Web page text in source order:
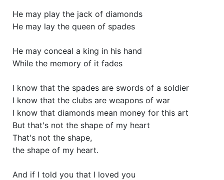
He may play the jack of diamonds
He may lay the queen of spades
He may conceal a king in his hand
While the memory of it fades
I know that the spades are swords of a soldier
I know that the clubs are weapons of war
I know that diamonds mean money for this art
But that's not the shape of my heart
That's not the shape,
the shape of my heart.
And if I told you that I loved you